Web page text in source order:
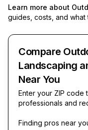
Learn more about
guides, costs, and what
Compare
Landscaping
Near You
Enter your ZIP code
professionals and
Finding pros near